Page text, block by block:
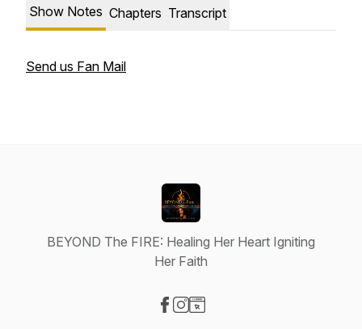
Show Notes Chapters Transcript
Send us Fan Mail
BEYOND The FIRE: Healing Her Heart Igniting
Her Faith